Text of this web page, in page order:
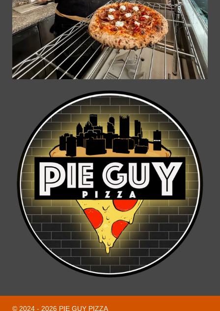
© 2024 - 2026 PIE GUY PIZZA